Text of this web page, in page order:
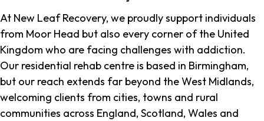
At New Leaf Recovery, we proudly support individuals
from Moor Head but also every corner of the United
Kingdom who are facing challenges with addiction.
Our residential rehab centre is based in Birmingham,
but our reach extends far beyond the West Midlands,
welcoming clients from cities, towns and rural
communities across England, Scotland, Wales and